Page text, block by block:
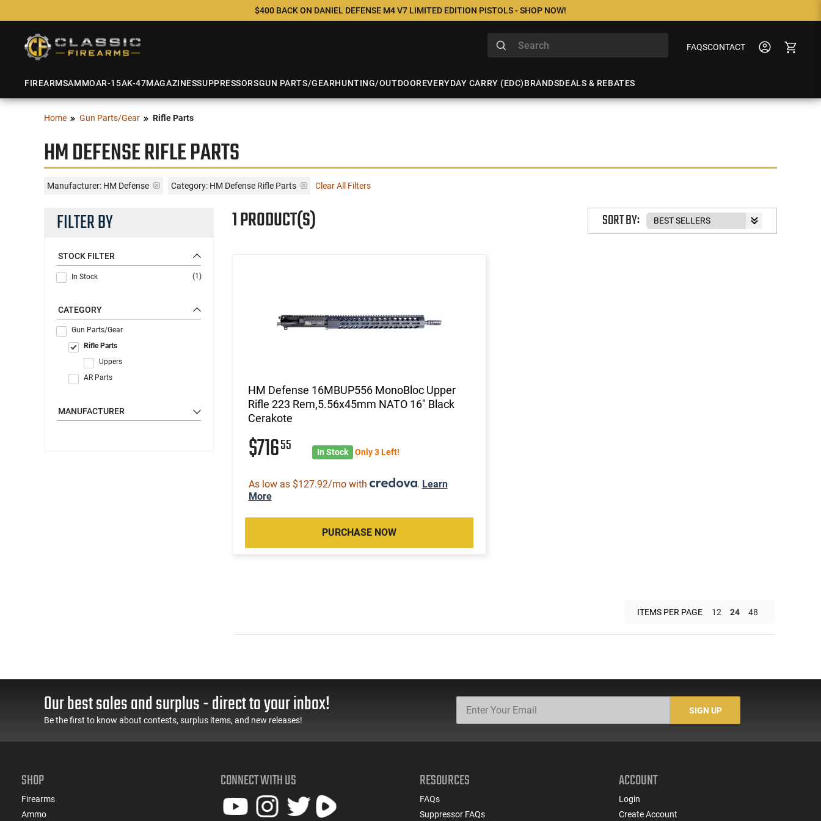
$400 BACK ON DANIEL DEFENSE M4 V7 LIMITED EDITION PISTOLS - SHOP NOW!
FAQSCONTACT
FIREARMSAMMOAR-15AK-47MAGAZINESSUPPRESSORSGUN PARTS/GEARHUNTING/OUTDOOREVERYDAY CARRY (EDC)BRANDSDEALS & REBATES
Home Gun Parts/Gear Rifle Parts
HM DEFENSE RIFLE PARTS
Manufacturer: HM Defense Category: HM Defense Rifle Parts Clear All Filters
FILTER BY
STOCK FILTER
In Stock (1)
CATEGORY
Gun Parts/Gear
Rifle Parts
Uppers
AR Parts
MANUFACTURER
1 PRODUCT(S) SORT BY:
HM Defense 16MBUP556 MonoBloc Upper
Rifle 223 Rem,5.56x45mm NATO 16" Black
Cerakote
$71655 In Stock Only 3 Left!
As low as $127.92/mo with . Learn
More
PURCHASE NOW
ITEMS PER PAGE 12 24 48
Our best sales and surplus - direct to your inbox!
Be the first to know about contests, surplus items, and new releases!
SIGN UP
SHOP
Firearms
Ammo
CONNECT WITH US RESOURCES
FAQs
Suppressor FAQs
ACCOUNT
Login
Create Account